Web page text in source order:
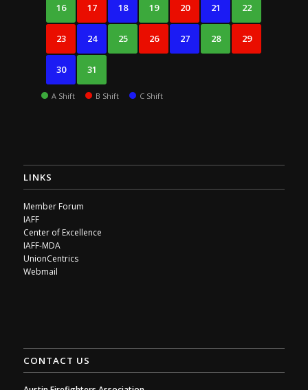
16 17 18 19 20 21 22
23 24 25 26 27 28 29
30 31
A Shift B Shift C Shift
LINKS
Member Forum
IAFF
Center of Excellence
IAFF-MDA
UnionCentrics
Webmail
CONTACT US